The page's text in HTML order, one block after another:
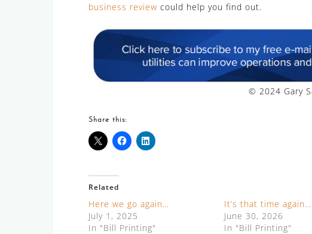
business review could help you find out.
© 2024 Gary
Share this:
Related
Here we go again…
July 1, 2025
In "Bill Printing"
It’s that time again…
June 30, 2026
In "Bill Printing"